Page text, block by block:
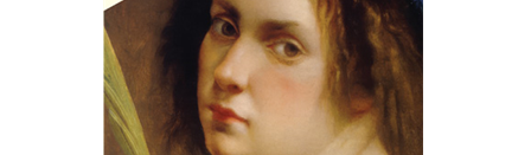
Nathan Ron